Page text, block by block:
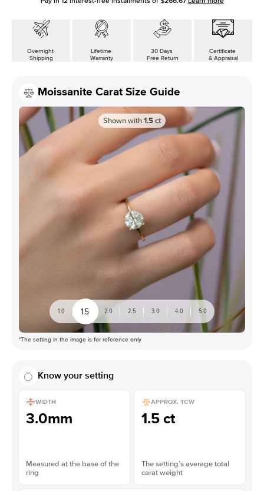
Overnight
Shipping
Lifetime
Warranty
30 Days
Free Return
Certificate
& Appraisal
Moissanite Carat Size Guide
Shown with1.5ct
1.0 1.5 2.0 2.5 3.0 4.0 5.0
*The setting in the image is for reference only
Know your setting
WIDTH
3.0mm
Measured at the base of the
ring
APPROX. TCW
1.5 ct
The setting’s average total
carat weight